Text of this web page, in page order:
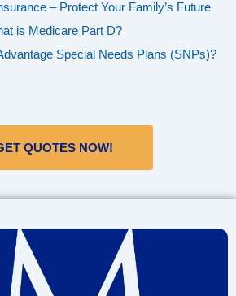
– Protect Your Family’s Future
is Medicare Part D?
Special Needs Plans (SNPs)?
QUOTES NOW!